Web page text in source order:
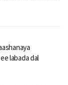
labada dal